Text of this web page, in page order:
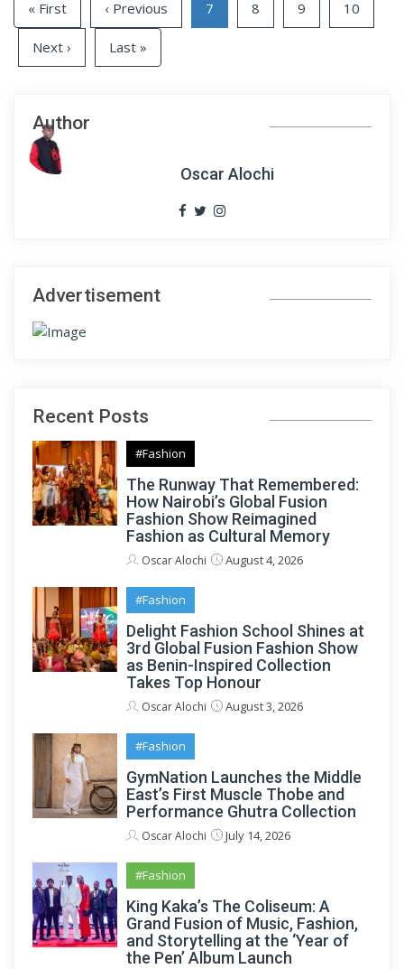
« First ‹ Previous 7 8 9 10
Next › Last »
Author
Oscar Alochi
Advertisement
Recent Posts
#Fashion
The Runway That Remembered:
How Nairobi’s Global Fusion
Fashion Show Reimagined
Fashion as Cultural Memory
Oscar Alochi August 4, 2026
#Fashion
Delight Fashion School Shines at
3rd Global Fusion Fashion Show
as Benin-Inspired Collection
Takes Top Honour
Oscar Alochi August 3, 2026
#Fashion
GymNation Launches the Middle
East’s First Muscle Thobe and
Performance Ghutra Collection
Oscar Alochi July 14, 2026
#Fashion
King Kaka’s The Coliseum: A
Grand Fusion of Music, Fashion,
and Storytelling at the ‘Year of
the Pen’ Album Launch